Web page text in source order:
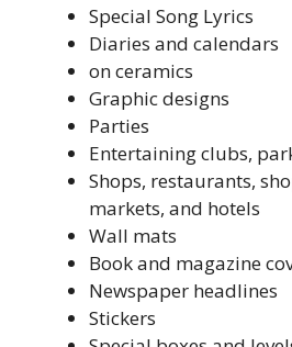
Special Song Lyrics
Diaries and calendars
on ceramics
Graphic designs
Parties
Entertaining clubs,
Shops, restaurants,
markets, and hotels
Wall mats
Book and magazine
Newspaper headlines
Stickers